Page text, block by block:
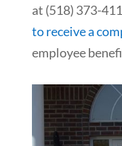
at (518) 373-
to receive a
employee